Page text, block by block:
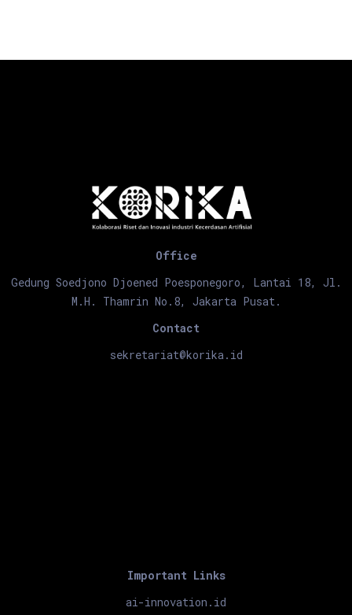
Office
Gedung Soedjono Djoened Poesponegoro, Lantai 18, Jl.
M.H. Thamrin No.8, Jakarta Pusat.
Contact
sekretariat@korika.id
Important Links
ai-innovation.id